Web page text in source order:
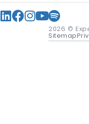
2026 ©
Sitemap